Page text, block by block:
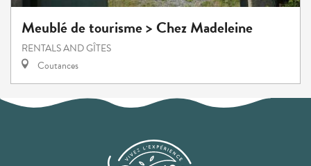
Meublé de tourisme > Chez Madeleine
RENTALS AND GÎTES
Coutances